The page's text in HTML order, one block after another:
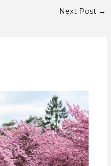
Next Post →